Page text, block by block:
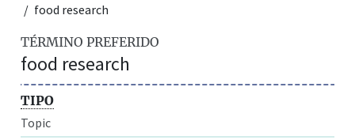
food research
TÉRMINO PREFERIDO
food research
TIPO
Topic